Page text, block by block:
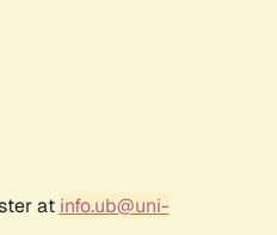
at info.ub@uni-